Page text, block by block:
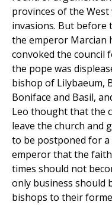
provinces of the
invasions. But before
the emperor Marcian
convoked the council
the pope was
bishop of Lilybaeum,
Boniface and Basil,
Leo thought that the
leave the church and
to be postponed for
emperor that the
times should not
only business should
bishops to their